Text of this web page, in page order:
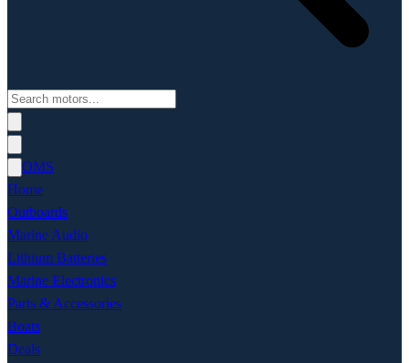
OMS
Home
Outboards
Marine Audio
Lithium Batteries
Marine Electronics
Parts & Accessories
Boats
Deals